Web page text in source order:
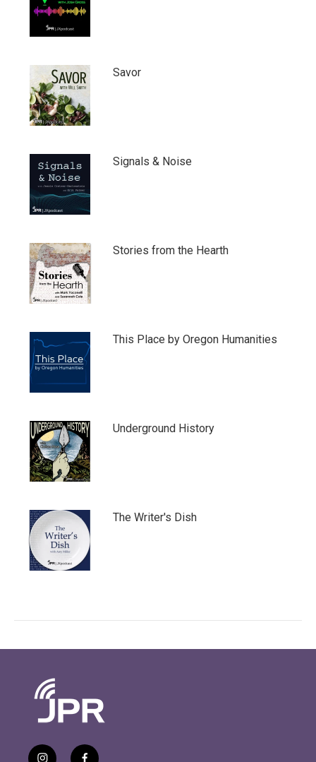
Savor
Signals & Noise
Stories from the Hearth
This Place by Oregon Humanities
Underground History
The Writer's Dish